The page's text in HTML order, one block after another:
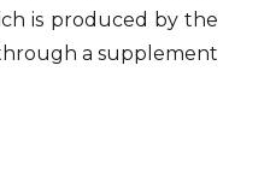
is produced by the
a supplement